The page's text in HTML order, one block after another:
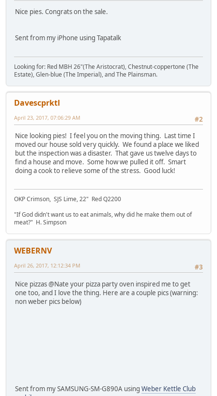
Nice pies. Congrats on the sale.
Sent from my iPhone using Tapatalk
Looking for: Red MBH 26"(The Aristocrat), Chestnut-coppertone (The
Estate), Glen-blue (The Imperial), and The Plainsman.
Davescprktl
#2
April 23, 2017, 07:06:29 AM
Nice looking pies! I feel you on the moving thing. Last time I
moved our house sold very quickly. We found a place we liked
but the inspection was a disaster. That gave us twelve days to
find a house and move. Some how we pulled it off. Smart
doing a cook to relieve some of the stress. Good luck!
OKP Crimson, SJS Lime, 22" Red Q2200
"If God didn't want us to eat animals, why did he make them out of
meat?" H. Simpson
WEBERNV
#3
April 26, 2017, 12:12:34 PM
Nice pizzas @Nate your pizza party oven inspired me to get
one too, and I love the thing. Here are a couple pics (warning:
non weber pics below)
Sent from my SAMSUNG-SM-G890A using Weber Kettle Club